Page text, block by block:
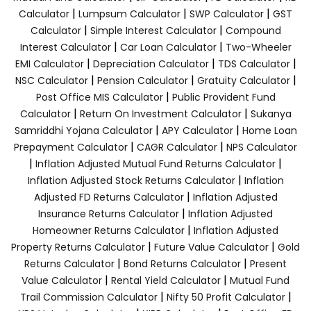
Calculator | Lumpsum Calculator | SWP Calculator | GST
Calculator| Simple Interest Calculator| Compound
Interest Calculator| Car Loan Calculator| Two-Wheeler
EMI Calculator| Depreciation Calculator| TDS Calculator|
NSC Calculator| Pension Calculator| Gratuity Calculator|
Post Office MIS Calculator| Public Provident Fund
Calculator| Return On Investment Calculator| Sukanya
Samriddhi Yojana Calculator| APY Calculator| Home Loan
Prepayment Calculator | CAGR Calculator | NPS Calculator
| Inflation Adjusted Mutual Fund Returns Calculator |
Inflation Adjusted Stock Returns Calculator| Inflation
Adjusted FD Returns Calculator| Inflation Adjusted
Insurance Returns Calculator | Inflation Adjusted
Homeowner Returns Calculator | Inflation Adjusted
Property Returns Calculator | Future Value Calculator | Gold
Returns Calculator | Bond Returns Calculator | Present
Value Calculator | Rental Yield Calculator | Mutual Fund
Trail Commission Calculator| Nifty 50 Profit Calculator|